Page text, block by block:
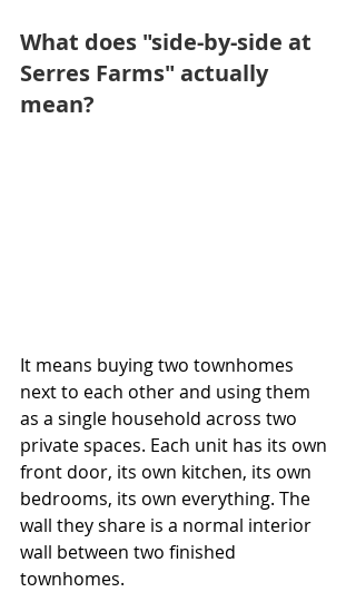
What does "side-by-side at
Serres Farms" actually
mean?
It means buying two townhomes
next to each other and using them
as a single household across two
private spaces. Each unit has its own
front door, its own kitchen, its own
bedrooms, its own everything. The
wall they share is a normal interior
wall between two finished
townhomes.